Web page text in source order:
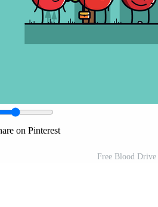
on Pinterest
Free Blood Drive